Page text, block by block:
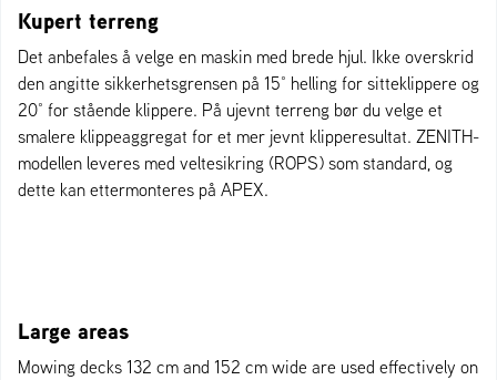
Kupert terreng
Det anbefales å velge en maskin med brede hjul. Ikke overskrid
den angitte sikkerhetsgrensen på 15° helling for sitteklippere og
20° for stående klippere. På ujevnt terreng bør du velge et
smalere klippeaggregat for et mer jevnt klipperesultat. ZENITH-
modellen leveres med veltesikring (ROPS) som standard, og
dette kan ettermonteres på APEX.
Large areas
Mowing decks 132 cm and 152 cm wide are used effectively on